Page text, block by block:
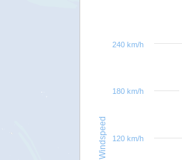
Windspeed 120 km/h
180 km/h
240 km/h